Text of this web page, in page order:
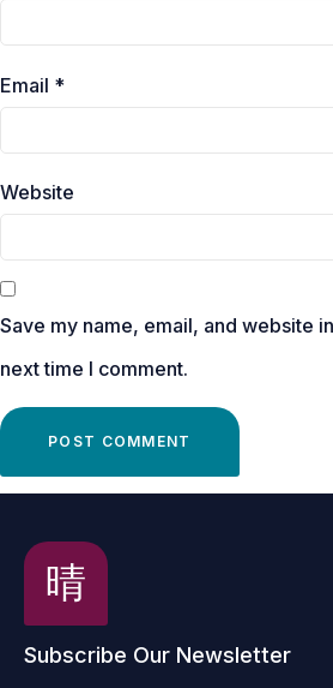
Email *
Website
Save my name, email, and website
next time I comment.
Subscribe Our Newsletter